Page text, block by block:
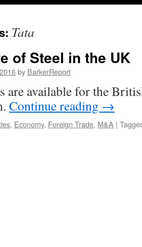
Tata
of Steel in the UK
by BarkerReport
are available for the
Continue reading →
, Economy, Foreign Trade, M&A |